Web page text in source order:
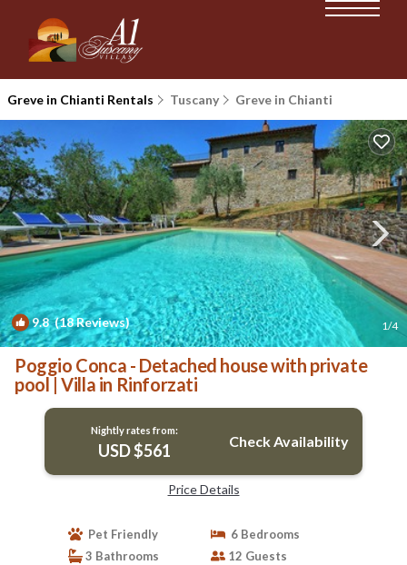
Greve in Chianti Rentals Tuscany Greve in Chianti
9.8(18 Reviews) 1/4
Poggio Conca - Detached house with private
pool | Villa in Rinforzati
Nightly rates from:
USD $561 Check Availability
Price Details
Pet Friendly
6 Bedrooms
3 Bathrooms
12 Guests